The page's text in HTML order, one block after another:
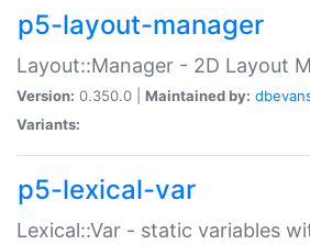
p5-layout-manager
Layout::Manager - 2D Layout
Version: 0.350.0 | Maintained by:
Variants:
p5-lexical-var
Lexical::Var - static variables